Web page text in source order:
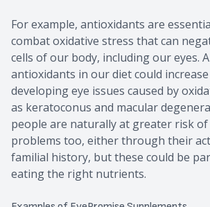
For example, antioxidants are
combat oxidative stress that can
cells of our body, including our eyes.
antioxidants in our diet could
developing eye issues caused by
as keratoconus and macular
people are naturally at greater risk of
problems too, either through their
familial history, but these could be
eating the right nutrients.